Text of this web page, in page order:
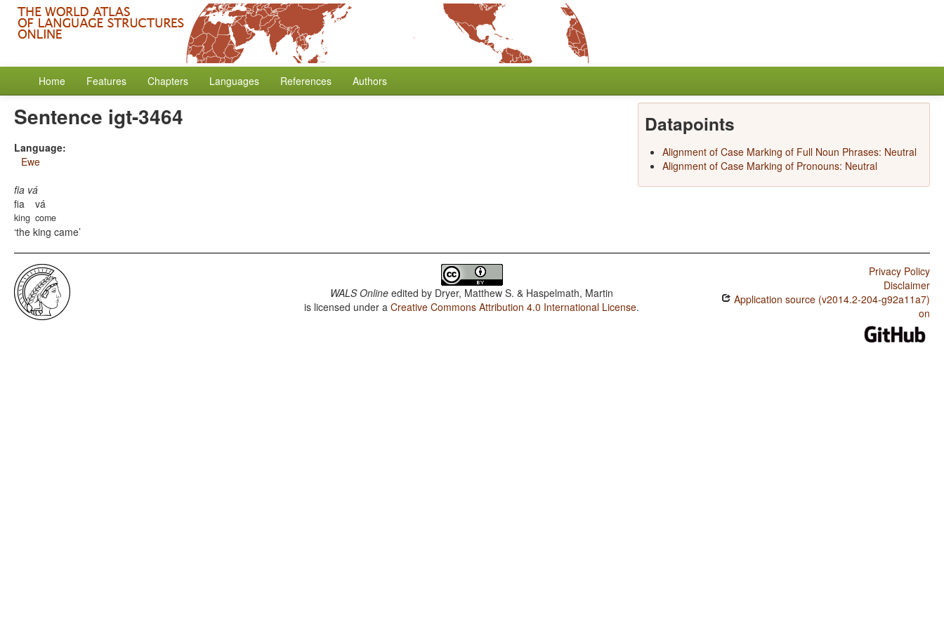
Home Features Chapters Languages References Authors
Sentence igt-3464
Language:
Ewe
fia vá
fia
king
vá
come
the king came
Datapoints
Alignment of Case Marking of Full Noun Phrases: Neutral
Alignment of Case Marking of Pronouns: Neutral
WALS Online edited by Dryer, Matthew S. & Haspelmath, Martin
is licensed under aCreative Commons Attribution 4.0 International License.
Privacy Policy
Disclaimer
Application source (v2014.2-204-g92a11a7)
on